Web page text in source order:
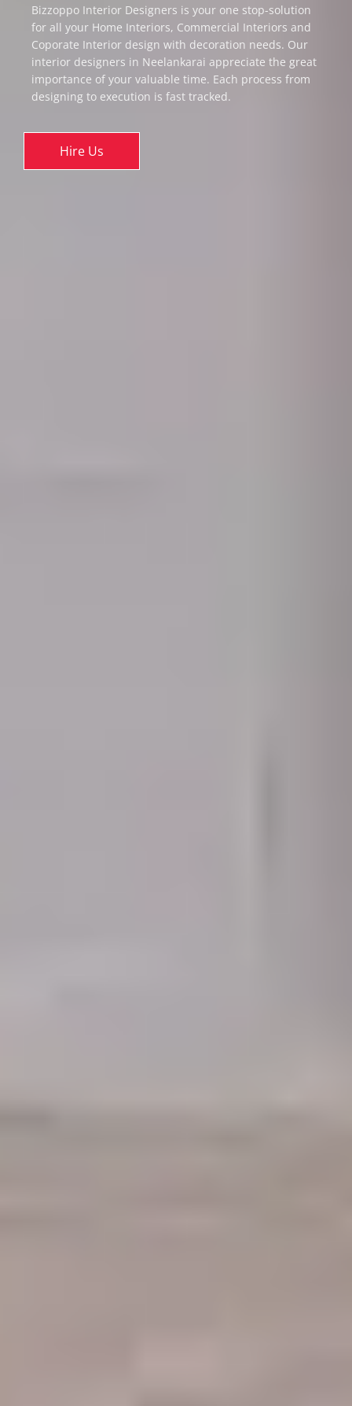
Bizzoppo Interior Designers is your one stop-solution
for all your Home Interiors, Commercial Interiors and
Coporate Interior design with decoration needs. Our
interior designers in Neelankarai appreciate the great
importance of your valuable time. Each process from
designing to execution is fast tracked.
Hire Us